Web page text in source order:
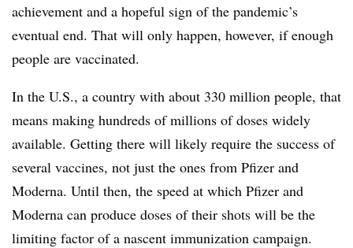
achievement and a hopeful sign of the pandemic’s
eventual end. That will only happen, however, if enough
people are vaccinated.
In the U.S., a country with about 330 million people, that
means making hundreds of millions of doses widely
available. Getting there will likely require the success of
several vaccines, not just the ones from Pfizer and
Moderna. Until then, the speed at which Pfizer and
Moderna can produce doses of their shots will be the
limiting factor of a nascent immunization campaign.